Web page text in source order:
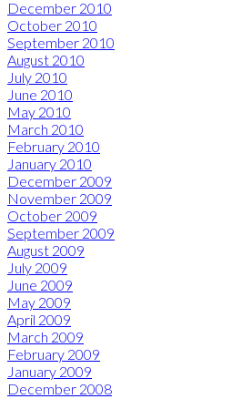
December 2010
October 2010
September 2010
August 2010
July 2010
June 2010
May 2010
March 2010
February 2010
January 2010
December 2009
November 2009
October 2009
September 2009
August 2009
July 2009
June 2009
May 2009
April 2009
March 2009
February 2009
January 2009
December 2008